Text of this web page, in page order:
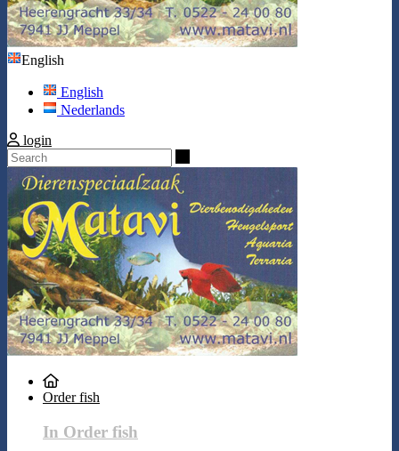
English
English
Nederlands
login
Order fish
In Order fish